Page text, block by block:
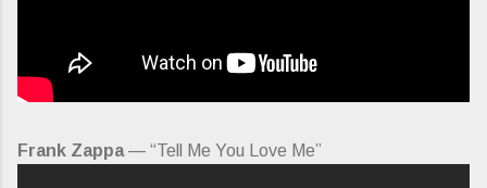
Frank Zappa— “Tell Me You Love Me”